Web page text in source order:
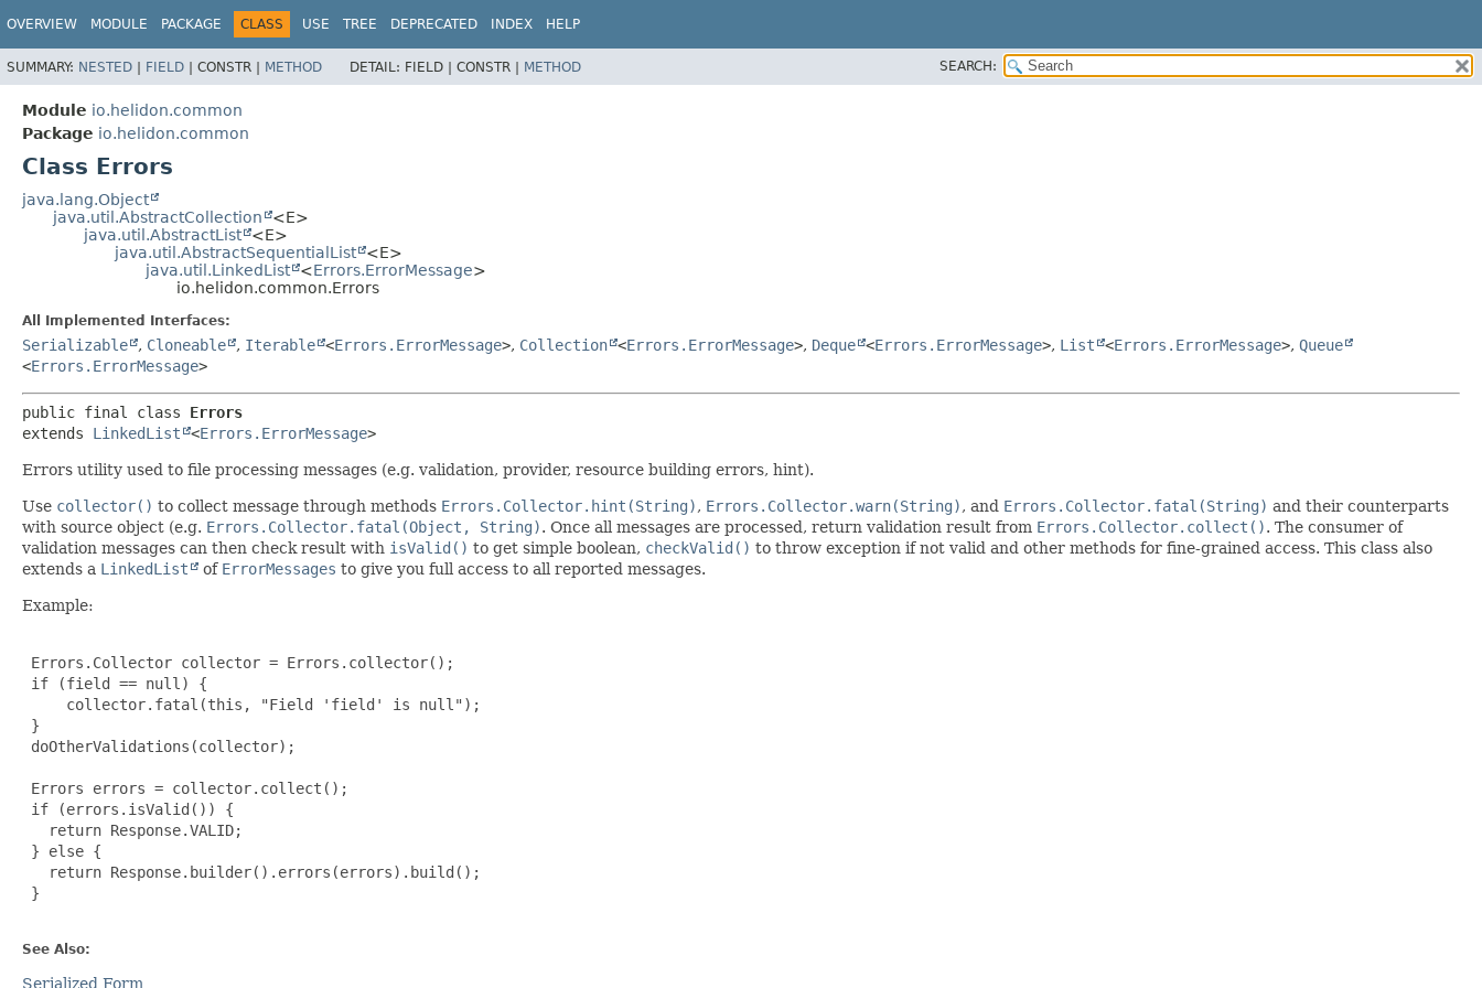
OVERVIEW MODULE PACKAGE CLASS USE TREE DEPRECATED INDEX HELP
SUMMARY: NESTED | FIELD | CONSTR | METHOD DETAIL: FIELD | CONSTR | METHOD SEARCH:
Module io.helidon.common
Package io.helidon.common
Class Errors
java.lang.Object
java.util.AbstractCollection
<E>
java.util.AbstractList
<E>
java.util.AbstractSequentialList
<E>
java.util.LinkedList
<Errors.ErrorMessage>
io.helidon.common.Errors
All Implemented Interfaces:
Serializable , Cloneable , Iterable <Errors.ErrorMessage>, Collection <Errors.ErrorMessage>, Deque <Errors.ErrorMessage>, List <Errors.ErrorMessage>, Queue
<Errors.ErrorMessage>
public final class Errors
extends LinkedList <Errors.ErrorMessage>
Errors utility used to file processing messages (e.g. validation, provider, resource building errors, hint).
Use collector() to collect message through methods Errors.Collector.hint(String), Errors.Collector.warn(String), and Errors.Collector.fatal(String) and their counterparts
with source object (e.g. Errors.Collector.fatal(Object, String). Once all messages are processed, return validation result from Errors.Collector.collect(). The consumer of
validation messages can then check result with isValid() to get simple boolean, checkValid() to throw exception if not valid and other methods for fine-grained access. This class also
extends a LinkedList of ErrorMessages to give you full access to all reported messages.
Example:
Errors.Collector collector = Errors.collector();
if (field == null) {
     collector.fatal(this, "Field 'field' is null");
}
doOtherValidations(collector);
Errors errors = collector.collect();
if (errors.isValid()) {
   return Response.VALID;
} else {
   return Response.builder().errors(errors).build();
}
See Also:
Serialized Form